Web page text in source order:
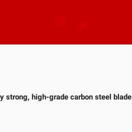
strong, high-grade carbon steel blade